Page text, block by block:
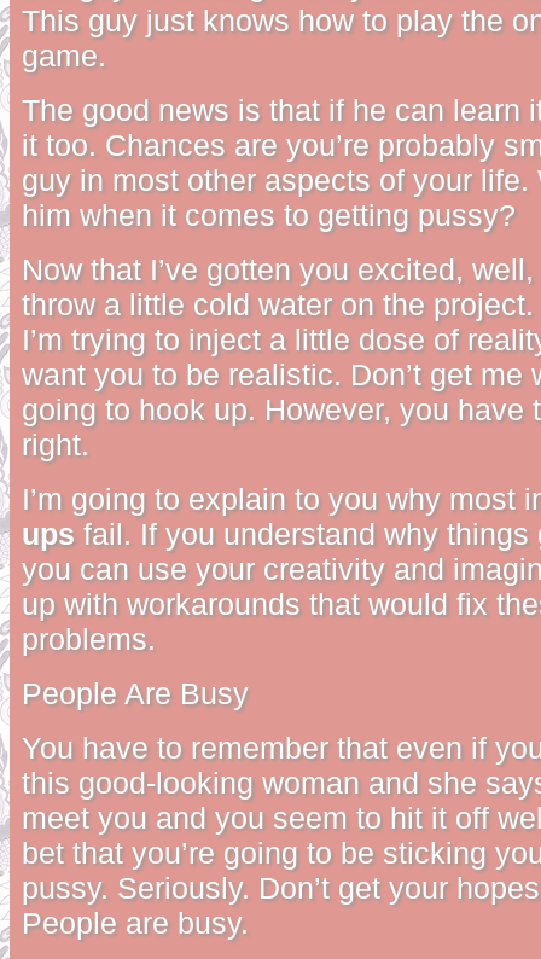
This guy just knows how to play the
game.
The good news is that if he can learn
it too. Chances are you’re probably
guy in most other aspects of your life.
him when it comes to getting pussy?
Now that I’ve gotten you excited,
throw a little cold water on the
I’m trying to inject a little dose of
want you to be realistic. Don’t get me
going to hook up. However, you have
right.
I’m going to explain to you why most
upsfail. If you understand why things
you can use your creativity and
up with workarounds that would fix
problems.
People Are Busy
You have to remember that even if
this good-looking woman and she
meet you and you seem to hit it off
bet that you’re going to be sticking
pussy. Seriously. Don’t get your
People are busy.